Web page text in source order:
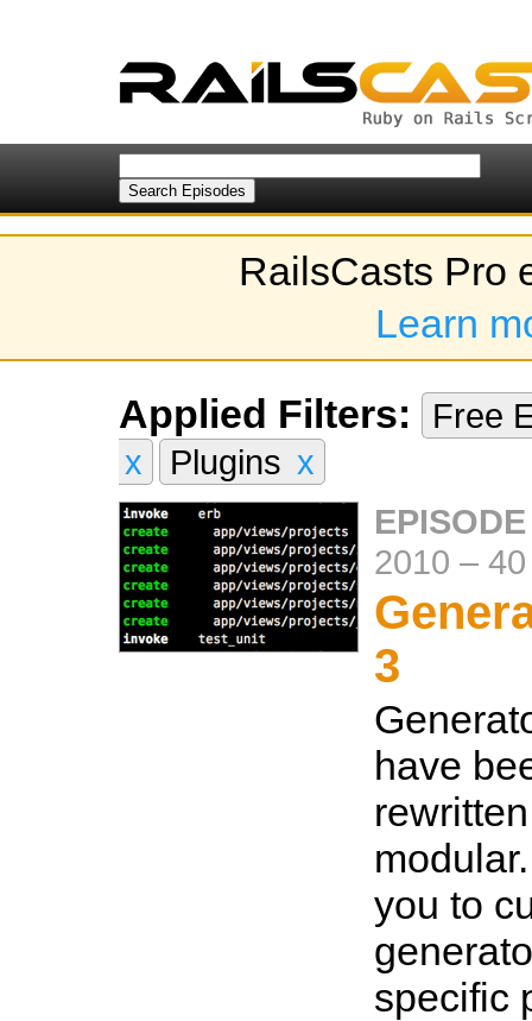
RailsCasts Pro
Learn
Applied Filters:
Free
x
Plugins x
2010 –
3
have
you to
specific